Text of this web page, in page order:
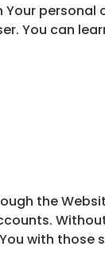
Your
You can
the
with those